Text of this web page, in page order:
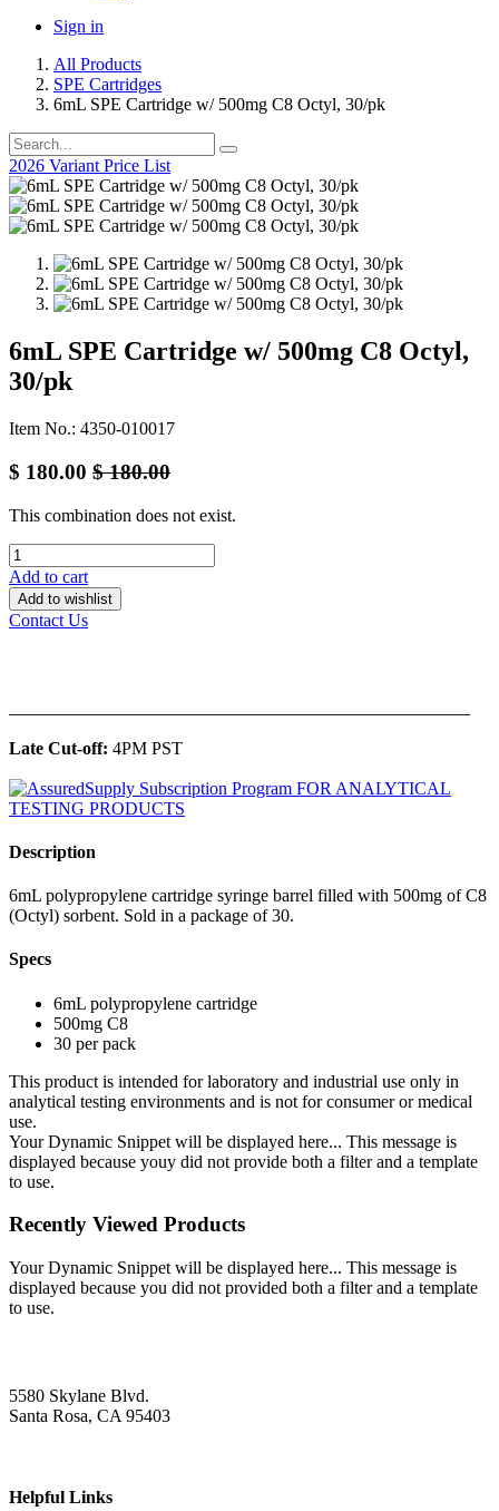
Sign in
All Products
SPE Cartridges
6mL SPE Cartridge w/ 500mg C8 Octyl, 30/pk
2026 Variant Price List
6mL SPE Cartridge w/ 500mg C8 Octyl,
30/pk
Item No.: 4350-010017
$ 180.00 $180.00
This combination does not exist.
Add to cart
Add to wishlist
Contact Us
Late Cut-off: 4PM PST
Description
6mL polypropylene cartridge syringe barrel filled with 500mg of C8
(Octyl) sorbent. Sold in a package of 30.
Specs
6mL polypropylene cartridge
500mg C8
30 per pack
This product is intended for laboratory and industrial use only in
analytical testing environments and is not for consumer or medical
use.
Your Dynamic Snippet will be displayed here... This message is
displayed because youy did not provide both a filter and a template
to use.
Recently Viewed Products
Your Dynamic Snippet will be displayed here... This message is
displayed because you did not provided both a filter and a template
to use.
5580 Skylane Blvd.
Santa Rosa, CA 95403
Helpful Links